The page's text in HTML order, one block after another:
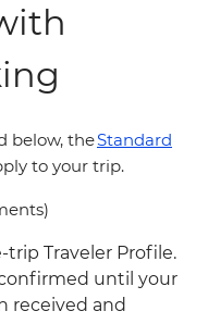
below, theStandard
to your trip.
Traveler Profile.
until your
received and